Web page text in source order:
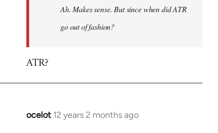
libcom.orgAh. Makes sense. But since when did ATR
go out of fashion?
ATR?
ocelot 12 years 2 months ago
In